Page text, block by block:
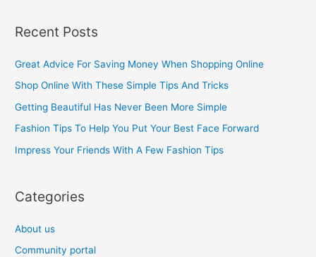
r
c
r
:
Recent Posts
Great Advice For Saving Money When Shopping Online
Shop Online With These Simple Tips And Tricks
Getting Beautiful Has Never Been More Simple
Fashion Tips To Help You Put Your Best Face Forward
Impress Your Friends With A Few Fashion Tips
Categories
About us
Community portal